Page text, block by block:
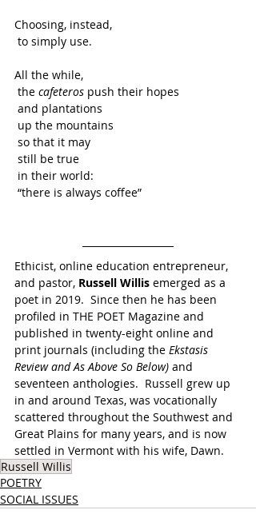
Choosing, instead,
to simply use.
All the while,
the cafeteros push their hopes
and plantations
up the mountains
so that it may
still be true
in their world:
“there is always coffee”
Ethicist, online education entrepreneur,
and pastor, Russell Willis emerged as a
poet in 2019.  Since then he has been
profiled in THE POET Magazine and
published in twenty-eight online and
print journals (including the Ekstasis
Review and As Above So Below) and
seventeen anthologies.  Russell grew up
in and around Texas, was vocationally
scattered throughout the Southwest and
Great Plains for many years, and is now
settled in Vermont with his wife, Dawn.
Russell Willis
POETRY
SOCIAL ISSUES